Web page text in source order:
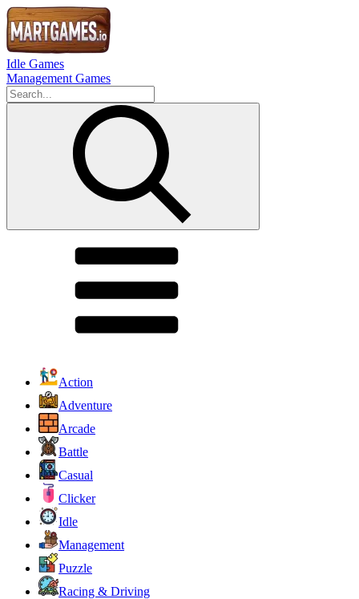
Idle Games
Management Games
Action
Adventure
Arcade
Battle
Casual
Clicker
Idle
Management
Puzzle
Racing & Driving